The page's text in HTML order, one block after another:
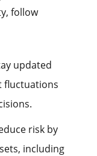
follow
updated
fluctuations
risk by
including